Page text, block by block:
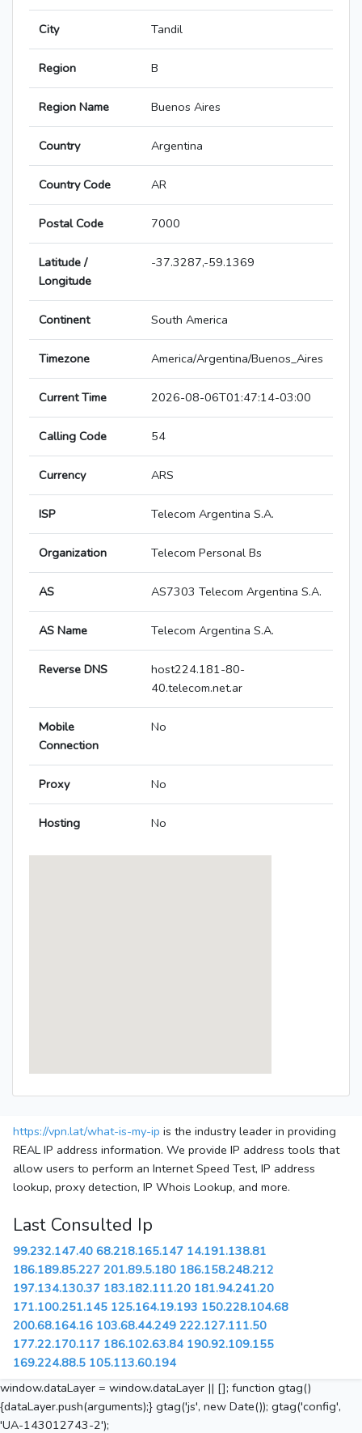
City Tandil
Region B
Region Name Buenos Aires
Country Argentina
Country Code AR
Postal Code 7000
Latitude /
Longitude
-37.3287,-59.1369
Continent South America
Timezone America/Argentina/Buenos_Aires
Current Time 2026-08-06T01:47:14-03:00
Calling Code 54
Currency ARS
ISP Telecom Argentina S.A.
Organization Telecom Personal Bs
AS AS7303 Telecom Argentina S.A.
AS Name Telecom Argentina S.A.
Reverse DNS
host224.181-80-
40.telecom.net.ar
Mobile
Connection
No
Proxy No
Hosting No
https://vpn.lat/what-is-my-ip is the industry leader in providing
REAL IP address information. We provide IP address tools that
allow users to perform an Internet Speed Test, IP address
lookup, proxy detection, IP Whois Lookup, and more.
Last Consulted Ip
99.232.147.40 68.218.165.147 14.191.138.81
186.189.85.227 201.89.5.180 186.158.248.212
197.134.130.37 183.182.111.20 181.94.241.20
171.100.251.145 125.164.19.193 150.228.104.68
200.68.164.16 103.68.44.249 222.127.111.50
177.22.170.117 186.102.63.84 190.92.109.155
169.224.88.5 105.113.60.194
window.dataLayer = window.dataLayer || []; function gtag()
{dataLayer.push(arguments);} gtag('js', new Date()); gtag('config',
'UA-143012743-2');